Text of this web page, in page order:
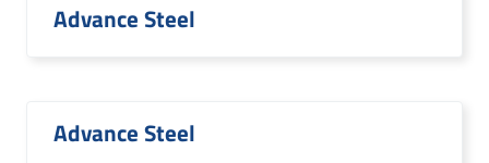
Advance Steel
Advance Steel